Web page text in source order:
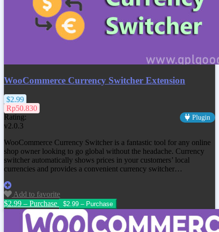
WooCommerce Currency Switcher Extension
$2.99
Rp50.830
Rating:
Plugin
v2.0.3
WooCommerce Currency Switcher is a fantastic tool for any online
shop owner looking to go global without the headache. Currency
switcher automatically shows prices in your customers’ local
currencies and provides a convenient currency switcher…
Add to favorite
$2.99 – Purchase